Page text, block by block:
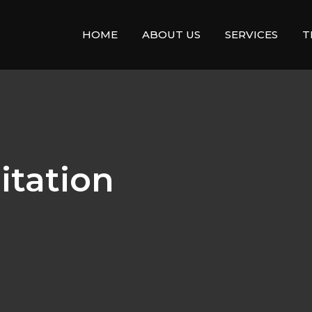
HOME ABOUT US SERVICES